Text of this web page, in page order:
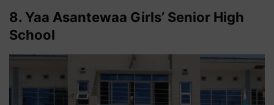
8. Yaa Asantewaa Girls’ Senior High
School